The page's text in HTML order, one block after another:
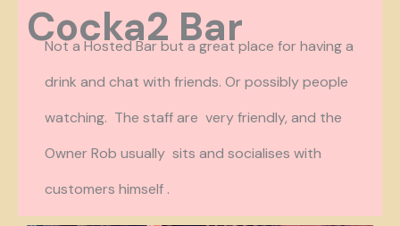
Cocka2 Bar
Not a Hosted Bar but a great place for having a
drink and chat with friends. Or possibly people
watching. The staff are very friendly, and the
Owner Rob usually sits and socialises with
customers himself .